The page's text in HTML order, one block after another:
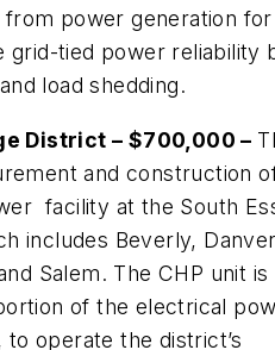
power generation for
grid-tied power reliability
load shedding.
District – $700,000 –
and construction
facility at the South
includes Beverly,
Salem. The CHP unit is
of the electrical
operate the district’s